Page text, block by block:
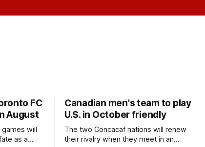
FC
August
will
as a
Canadian men's team to play
U.S. in October friendly
The two Concacaf nations will renew
their rivalry when they meet in an